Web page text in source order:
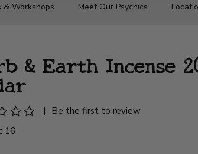
& Workshops Meet Our Psychics
& Earth Incense
|
Be the first to review
16